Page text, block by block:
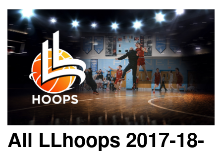
All LLhoops 2017-18-